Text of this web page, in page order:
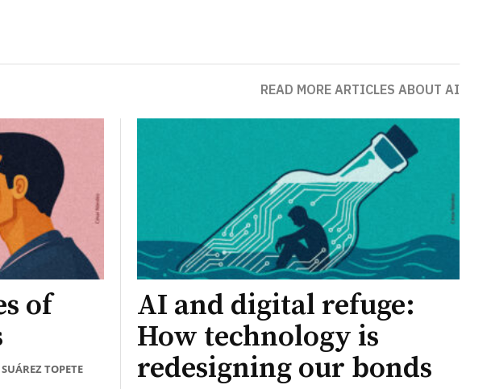
READ MORE ARTICLES ABOUT AI
of
TOPETE
AI and digital refuge:
How technology is
redesigning our bonds